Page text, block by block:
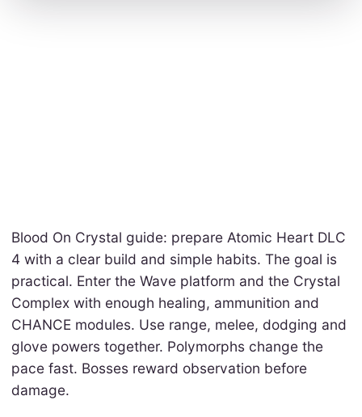
Blood On Crystal guide: prepare Atomic Heart DLC
4 with a clear build and simple habits. The goal is
practical. Enter the Wave platform and the Crystal
Complex with enough healing, ammunition and
CHANCE modules. Use range, melee, dodging and
glove powers together. Polymorphs change the
pace fast. Bosses reward observation before
damage.